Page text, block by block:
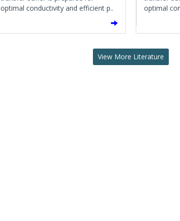
optimal conductivity and efficient p..
optimal
View More Literature